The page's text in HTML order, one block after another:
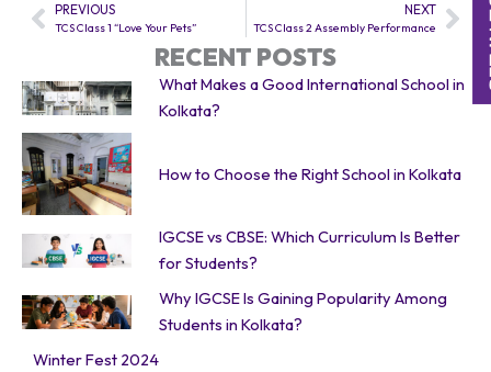
Prev
PREVIOUS
TCS Class 1 “Love Your Pets”
NEXT
TCS Class 2 Assembly Performance
RECENT POSTS
What Makes a Good International School in
Kolkata?
How to Choose the Right School in Kolkata
IGCSE vs CBSE: Which Curriculum Is Better
for Students?
Why IGCSE Is Gaining Popularity Among
Students in Kolkata?
Winter Fest 2024